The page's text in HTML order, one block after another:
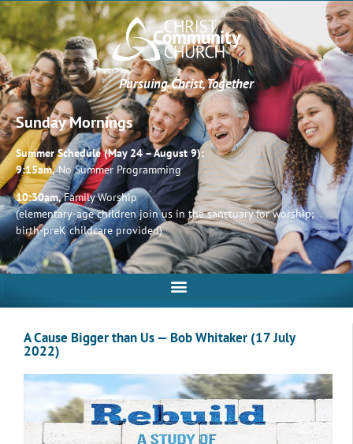
Pursuing Christ, Together
Sunday Mornings
Summer Schedule (May 24 – August 9):
9:15am,No Summer Programming
10:30am,Family Worship
(elementary-age children join us in the sanctuary for worship;
birth-preK childcare provided)
A Cause Bigger than Us — Bob Whitaker (17 July
2022)